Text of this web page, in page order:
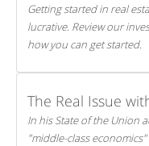
Getting started in real
lucrative. Review our
how you can get started.
The Real Issue
In his State of the Union
"middle-class